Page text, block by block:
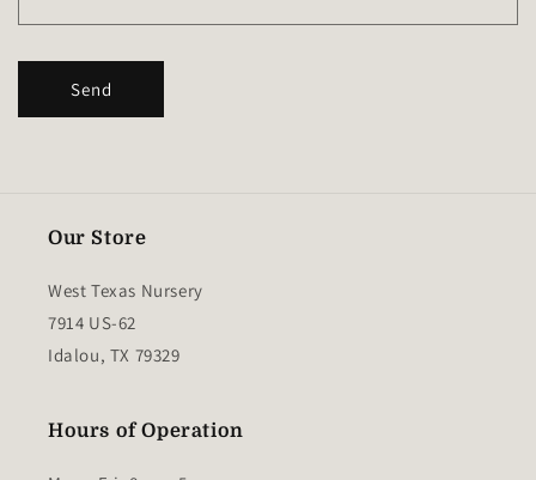
Send
Our Store
West Texas Nursery
7914 US-62
Idalou, TX 79329
Hours of Operation